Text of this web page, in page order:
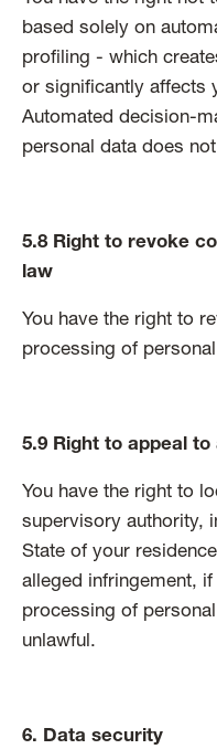
based solely on
profiling - which
or significantly affects
Automated decision-
personal data does
5.8 Right to revoke
law
You have the right to
processing of
5.9 Right to appeal
You have the right to
supervisory authority,
State of your
alleged infringement,
processing of
unlawful.
6. Data security